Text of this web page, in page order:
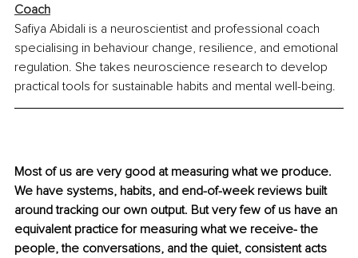
Coach
Safiya Abidali is a neuroscientist and professional coach
specialising in behaviour change, resilience, and emotional
regulation. She takes neuroscience research to develop
practical tools for sustainable habits and mental well-being.
Most of us are very good at measuring what we produce.
We have systems, habits, and end-of-week reviews built
around tracking our own output. But very few of us have an
equivalent practice for measuring what we receive- the
people, the conversations, and the quiet, consistent acts